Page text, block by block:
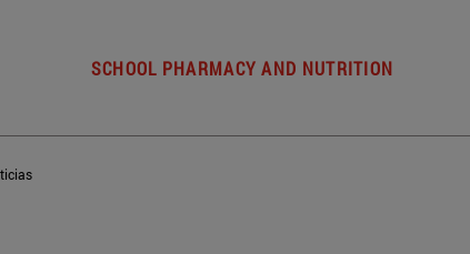
SCHOOL PHARMACY AND NUTRITION